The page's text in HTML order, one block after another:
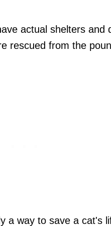
actual shelters and
rescued from the
a way to save a cat's